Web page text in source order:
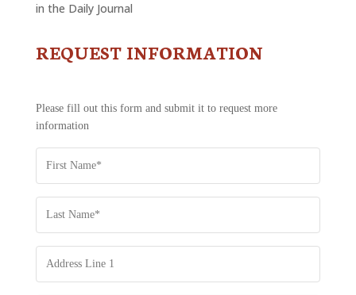
in the Daily Journal
CONTACT
REQUEST
INFORMATION
REQUEST INFORMATION
Please fill out this form and submit it to request more
information